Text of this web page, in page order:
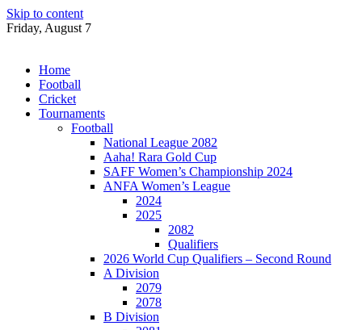
Skip to content
Friday, August 7
Home
Football
Cricket
Tournaments
Football
National League 2082
Aaha! Rara Gold Cup
SAFF Women’s Championship 2024
ANFA Women’s League
2024
2025
2082
Qualifiers
2026 World Cup Qualifiers – Second Round
A Division
2079
2078
B Division